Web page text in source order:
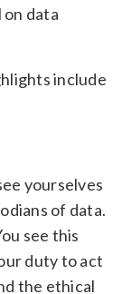
on data
include
yourselves
of data.
see this
duty to act
the ethical